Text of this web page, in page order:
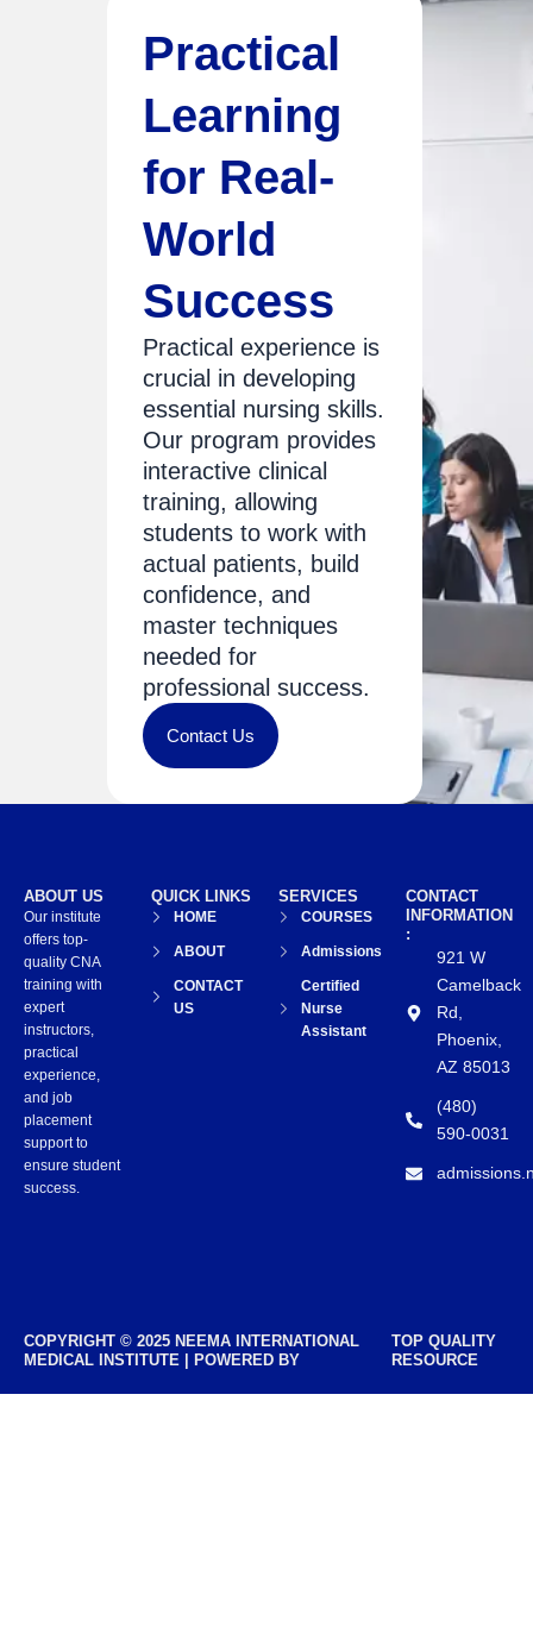
Practical
Learning
for Real-
World
Success
Practical experience is
crucial in developing
essential nursing skills.
Our program provides
interactive clinical
training, allowing
students to work with
actual patients, build
confidence, and
master techniques
needed for
professional success.
Contact Us
CONTACT
INFORMATION
:
921 W
Camelback
Rd,
Phoenix,
AZ 85013
(480)
590-0031
SERVICES
COURSES
Admissions
Certified
Nurse
Assistant
QUICK LINKS
HOME
ABOUT
CONTACT
US
ABOUT US
Our institute
offers top-
quality CNA
training with
expert
instructors,
practical
experience,
and job
placement
support to
ensure student
success.
COPYRIGHT © 2025 NEEMA INTERNATIONAL
MEDICAL INSTITUTE | POWERED BY
TOP QUALITY
RESOURCE